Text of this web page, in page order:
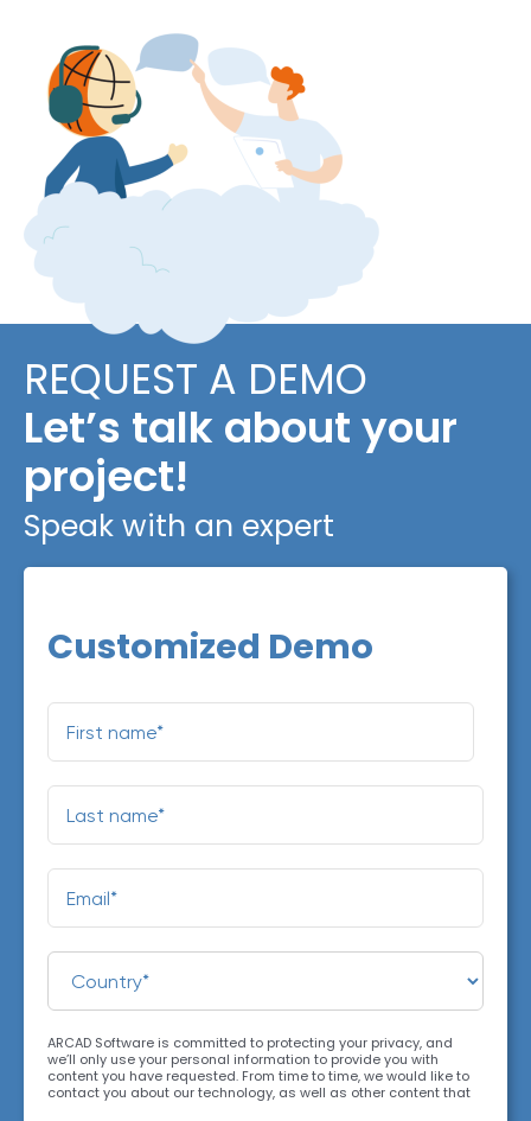
REQUEST A DEMO
Let’s talk about your
project!
Speak with an expert
Customized Demo
ARCAD Software is committed to protecting your privacy, and
we’ll only use your personal information to provide you with
content you have requested. From time to time, we would like to
contact you about our technology, as well as other content that